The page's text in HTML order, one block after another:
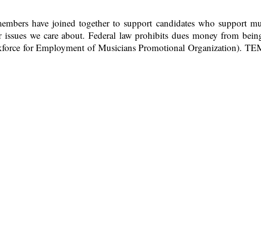
have joined together to support candidates who support
we care about. Federal law prohibits dues money from
for Employment of Musicians Promotional Organization).